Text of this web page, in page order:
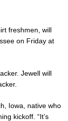
freshmen, will
on Friday at
Jewell will
Iowa, native who
kickoff. “It’s